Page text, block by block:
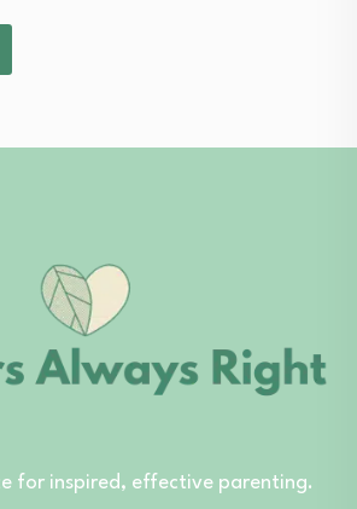
for inspired, effective parenting.